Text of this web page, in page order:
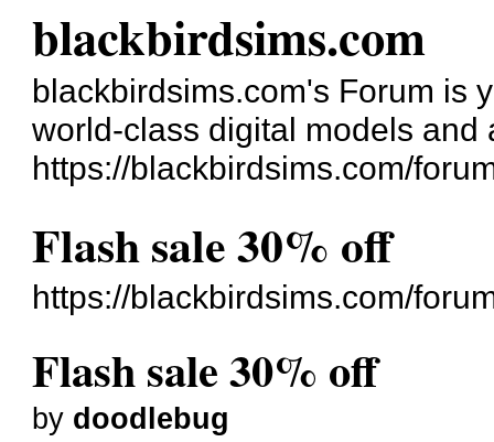
blackbirdsims.com
blackbirdsims.com's Forum is
world-class digital models and
https://blackbirdsims.com/
Flash sale 30% off
https://blackbirdsims.com/
Flash sale 30% off
by doodlebug